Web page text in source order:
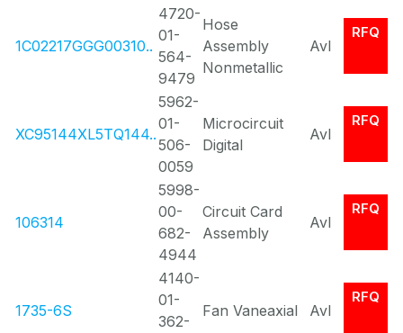
1C02217GGG00310..
4720-
01-
564-
9479
Hose
Assembly
Nonmetallic
Avl
RFQ
XC95144XL5TQ144..
5962-
01-
506-
0059
Microcircuit
Digital
Avl
RFQ
106314
5998-
00-
682-
4944
Circuit Card
Assembly
Avl
RFQ
1735-6S
4140-
01-
362-
Fan Vaneaxial Avl
RFQ